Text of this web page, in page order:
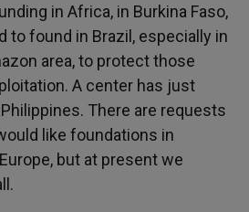
in Africa, in Burkina Faso,
to found in Brazil, especially in
area, to protect those
A center has just
There are requests
like foundations in
but at present we